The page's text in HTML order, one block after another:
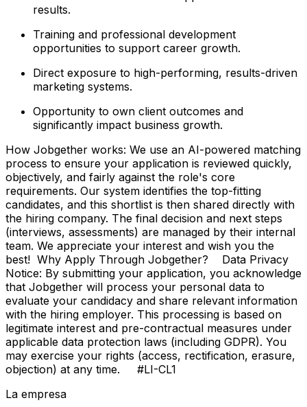
results.
Training and professional development
opportunities to support career growth.
Direct exposure to high-performing, results-driven
marketing systems.
Opportunity to own client outcomes and
significantly impact business growth.
How Jobgether works: We use an AI-powered matching
process to ensure your application is reviewed quickly,
objectively, and fairly against the role's core
requirements. Our system identifies the top-fitting
candidates, and this shortlist is then shared directly with
the hiring company. The final decision and next steps
(interviews, assessments) are managed by their internal
team. We appreciate your interest and wish you the
best! Why Apply Through Jobgether? Data Privacy
Notice: By submitting your application, you acknowledge
that Jobgether will process your personal data to
evaluate your candidacy and share relevant information
with the hiring employer. This processing is based on
legitimate interest and pre-contractual measures under
applicable data protection laws (including GDPR). You
may exercise your rights (access, rectification, erasure,
objection) at any time. #LI-CL1
La empresa